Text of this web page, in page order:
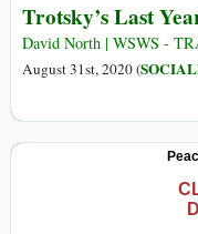
Trotsky’s Last
David North | WSWS -
August 31st, 2020 (